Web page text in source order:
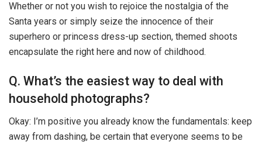
Whether or not you wish to rejoice the nostalgia of the
Santa years or simply seize the innocence of their
superhero or princess dress-up section, themed shoots
encapsulate the right here and now of childhood.
Q. What’s the easiest way to deal with
household photographs?
Okay: I’m positive you already know the fundamentals: keep
away from dashing, be certain that everyone seems to be